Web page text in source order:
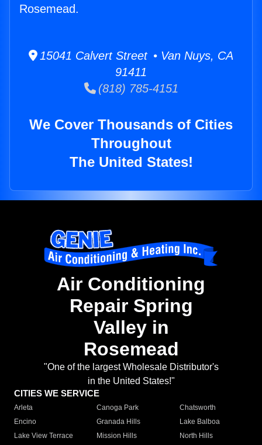
Rosemead.
15041 Calvert Street • Van Nuys, CA
91411
(818) 785-4151
We Cover Thousands of Cities
Throughout
The United States!
Air Conditioning
Repair Spring
Valley in
Rosemead
"One of the largest Wholesale Distributor's
in the United States!"
CITIES WE SERVICE
Arleta Canoga Park
Chatsworth
Encino
Granada Hills
Lake Balboa
Lake View Terrace
Mission Hills
North Hills